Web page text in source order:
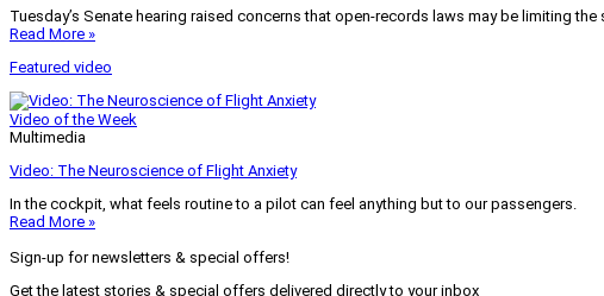
Tuesday’s Senate hearing raised concerns that open-records laws may be limiting
Read More »
Featured video
Video of the Week
Multimedia
Video: The Neuroscience of Flight Anxiety
In the cockpit, what feels routine to a pilot can feel anything but to our passengers.
Read More »
Sign-up for newsletters & special offers!
Get the latest stories & special offers delivered directly to your inbox